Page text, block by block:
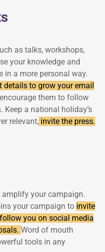
as talks, workshops,
your knowledge and
in a more personal way.
details to grow your email
them to follow
a national holiday’s
relevant, invite the press.
your campaign.
your campaign to invite
you on social media
Word of mouth
tools in any